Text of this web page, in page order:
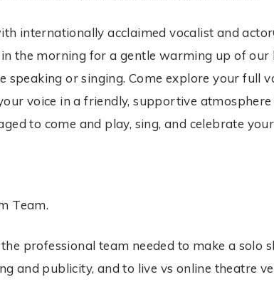
internationally acclaimed vocalist and
the morning for a gentle warming up of our
or singing. Come explore your full
voice in a friendly, supportive
to come and play, sing, and celebrate
Team.
professional team needed to make a solo
and publicity, and to live vs online theatre